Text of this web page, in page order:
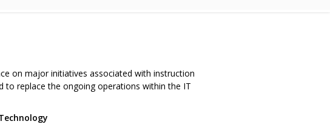
on major initiatives associated with instruction
to replace the ongoing operations within the IT